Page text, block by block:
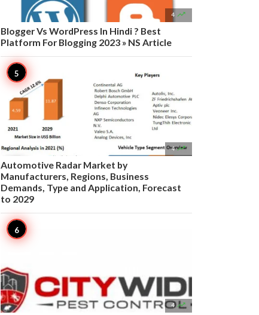
4 
Blogger Vs WordPress In Hindi ? Best
Platform For Blogging 2023 » NS Article
4 
Automotive Radar Market by
Manufacturers, Regions, Business
Demands, Type and Application, Forecast
to 2029
4 